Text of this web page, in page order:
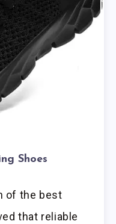
Shoes
of the best
that reliable